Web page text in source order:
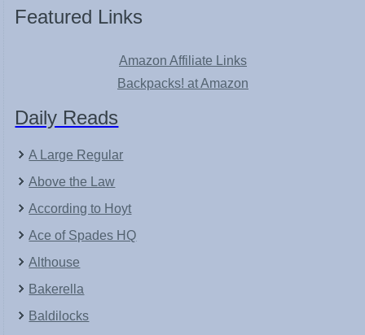
Featured Links
Amazon Affiliate Links
Backpacks! at Amazon
Daily Reads
A Large Regular
Above the Law
According to Hoyt
Ace of Spades HQ
Althouse
Bakerella
Baldilocks